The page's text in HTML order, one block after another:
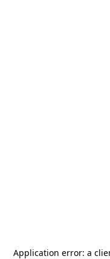
Application error: a